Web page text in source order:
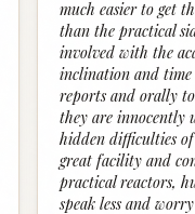
much easier to get
than the practical
involved with the
inclination and
reports and orally
they are innocently
hidden difficulties
great facility and
practical reactors,
speak less and